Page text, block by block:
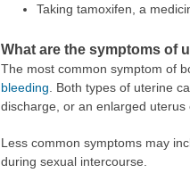
Taking tamoxifen, a
What are the symptoms of
The most common symptom of
bleeding . Both types of uterine
discharge, or an enlarged uterus
Less common symptoms may
during sexual intercourse.